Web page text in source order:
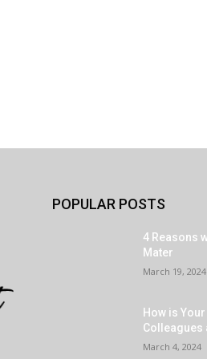
POPULAR POSTS
4 Reasons
Mater
March 19, 2024
How is
Colleagues
March 4, 2024